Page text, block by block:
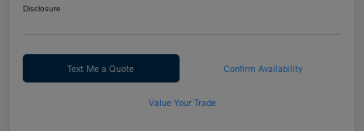
Disclosure
Text Me a Quote Confirm Availability
Value Your Trade